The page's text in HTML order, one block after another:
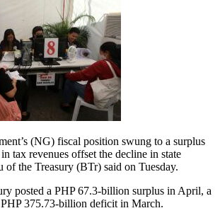
(NG) fiscal position swung to a surplus
tax revenues offset the decline in state
of the Treasury (BTr) said on Tuesday.
posted a PHP 67.3-billion surplus in April, a
375.73-billion deficit in March.